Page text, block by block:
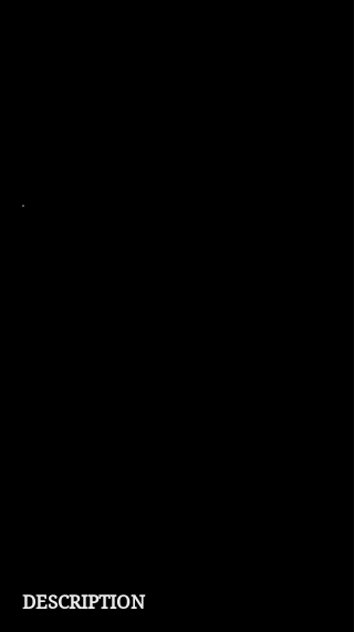
DESCRIPTION